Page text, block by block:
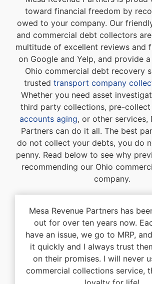
toward financial freedom by
owed to your company. Our
and commercial debt collectors
multitude of excellent reviews and
on Google and Yelp, and provide
Ohio commercial debt recovery
trusted transport company
Whether you need asset
third party collections, pre-collect
accounts aging, or other services,
Partners can do it all. The best
do not collect your debts, you do
penny. Read below to see why
recommending our Ohio
company.
Mesa Revenue Partners has
out for over ten years now.
have an issue, we go to MRP,
it quickly and I always trust
on their promises. I will never
commercial collections service,